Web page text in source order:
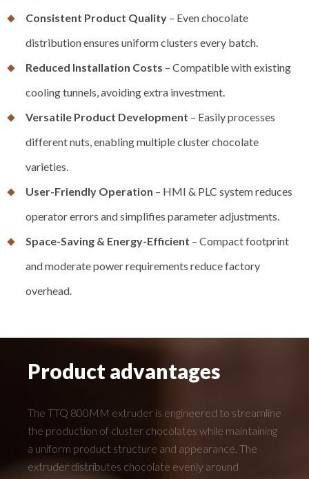
Consistent Product Quality – Even chocolate
distribution ensures uniform clusters every batch.
Reduced Installation Costs – Compatible with existing
cooling tunnels, avoiding extra investment.
Versatile Product Development – Easily processes
different nuts, enabling multiple cluster chocolate
varieties.
User-Friendly Operation – HMI & PLC system reduces
operator errors and simplifies parameter adjustments.
Space-Saving & Energy-Efficient – Compact footprint
and moderate power requirements reduce factory
overhead.
Product advantages
The TTQ 800MM extruder is engineered to streamline
the production of cluster chocolates while maintaining
a uniform product structure and appearance. The
extruder distributes chocolate evenly around